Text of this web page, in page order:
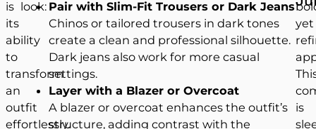
is
its
ability
to
transform
an
outfit
effortlessly.
look: Pair with Slim-Fit Trousers or Dark Jeans
Chinos or tailored trousers in dark tones
create a clean and professional silhouette.
Dark jeans also work for more casual
settings.
Layer with a Blazer or Overcoat
A blazer or overcoat enhances the outfit’s
structure, adding contrast with the
yet
is